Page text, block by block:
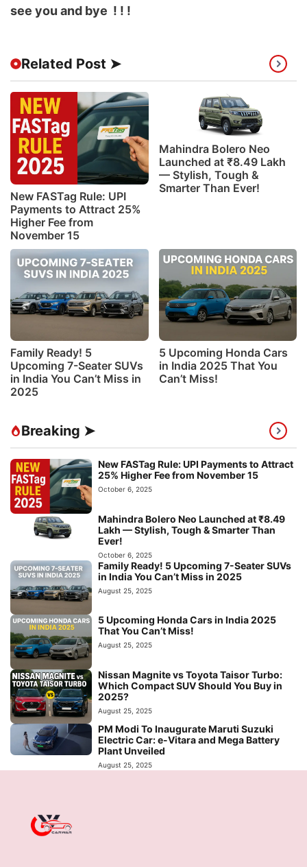
see you and bye ! ! !
Related Post ➤
New FASTag Rule: UPI
Payments to Attract 25%
Higher Fee from
November 15
Mahindra Bolero Neo
Launched at ₹8.49 Lakh
— Stylish, Tough &
Smarter Than Ever!
Family Ready! 5
Upcoming 7-Seater SUVs
in India You Can’t Miss in
2025
5 Upcoming Honda Cars
in India 2025 That You
Can’t Miss!
Breaking ➤
New FASTag Rule: UPI Payments to Attract
25% Higher Fee from November 15
October 6, 2025
Mahindra Bolero Neo Launched at ₹8.49
Lakh — Stylish, Tough & Smarter Than
Ever!
October 6, 2025
Family Ready! 5 Upcoming 7-Seater SUVs
in India You Can’t Miss in 2025
August 25, 2025
5 Upcoming Honda Cars in India 2025
That You Can’t Miss!
August 25, 2025
Nissan Magnite vs Toyota Taisor Turbo:
Which Compact SUV Should You Buy in
2025?
August 25, 2025
PM Modi To Inaugurate Maruti Suzuki
Electric Car: e-Vitara and Mega Battery
Plant Unveiled
August 25, 2025